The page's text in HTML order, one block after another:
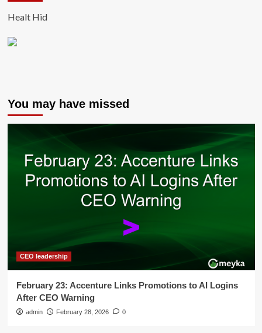
Healt Hid
You may have missed
CEO leadership
February 23: Accenture Links Promotions to AI Logins
After CEO Warning
admin February 28, 2026 0